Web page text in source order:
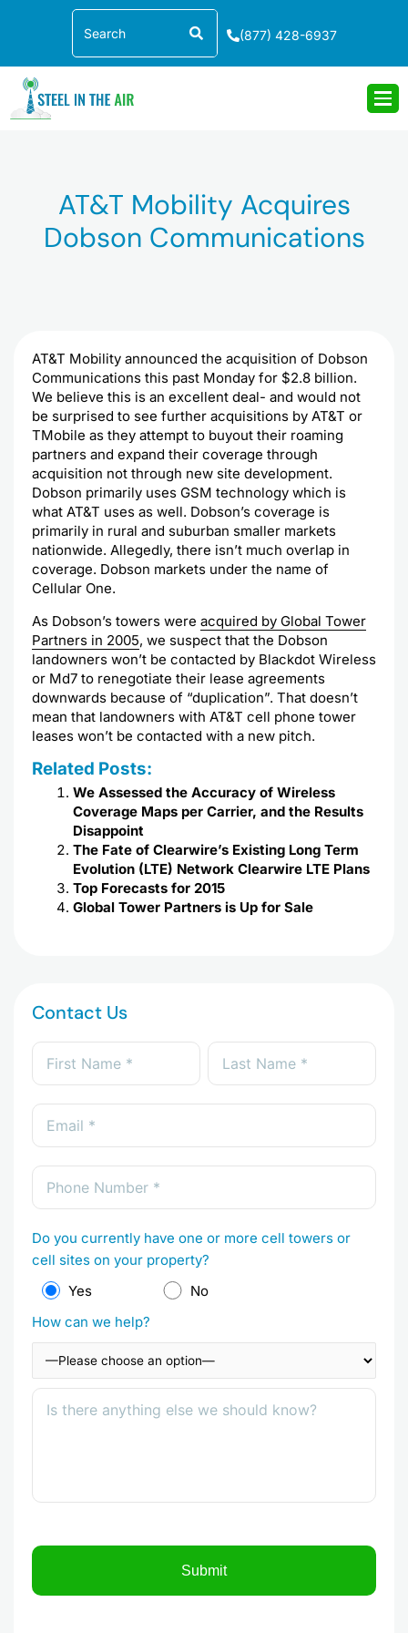
Search
(877) 428-6937
AT&T Mobility Acquires
Dobson Communications
AT&T Mobility announced the acquisition of Dobson
Communications this past Monday for $2.8 billion.
We believe this is an excellent deal- and would not
be surprised to see further acquisitions by AT&T or
TMobile as they attempt to buyout their roaming
partners and expand their coverage through
acquisition not through new site development.
Dobson primarily uses GSM technology which is
what AT&T uses as well. Dobson’s coverage is
primarily in rural and suburban smaller markets
nationwide. Allegedly, there isn’t much overlap in
coverage. Dobson markets under the name of
Cellular One.
As Dobson’s towers were acquired by Global Tower
Partners in 2005, we suspect that the Dobson
landowners won’t be contacted by Blackdot Wireless
or Md7 to renegotiate their lease agreements
downwards because of “duplication”. That doesn’t
mean that landowners with AT&T cell phone tower
leases won’t be contacted with a new pitch.
Related Posts:
We Assessed the Accuracy of Wireless
Coverage Maps per Carrier, and the Results
Disappoint
The Fate of Clearwire’s Existing Long Term
Evolution (LTE) Network Clearwire LTE Plans
Top Forecasts for 2015
Global Tower Partners is Up for Sale
Contact Us
Do you currently have one or more cell towers or
cell sites on your property?
Yes
No
How can we help?